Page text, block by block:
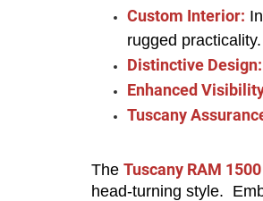
Custom Interior:
rugged practicality.
Distinctive Design:
Enhanced
Tuscany
The Tuscany RAM
head-turning style.